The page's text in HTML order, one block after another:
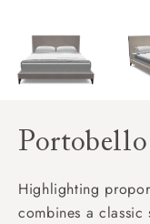
Highlighting
combines a classic